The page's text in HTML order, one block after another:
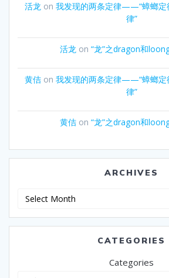
活龙 on 我发现的两条定律——“蟑螂定
律”
活龙 on “龙”之dragon和
黄佶 on 我发现的两条定律——“蟑螂定
律”
黄佶 on “龙”之dragon和
ARCHIVES
Archives
CATEGORIES
Categories